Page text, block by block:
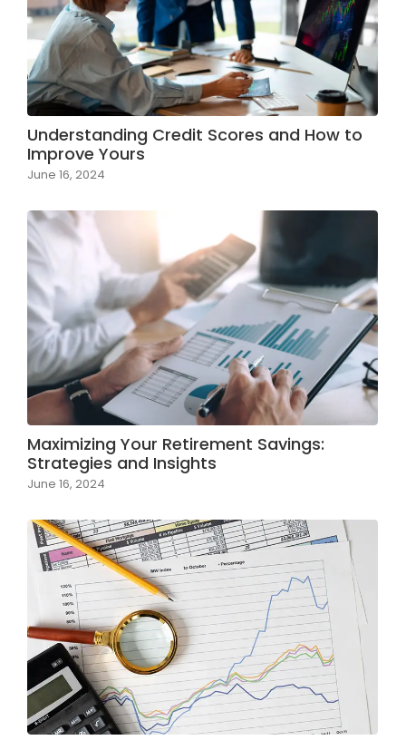
Understanding Credit Scores and How to
Improve Yours
June 16, 2024
Maximizing Your Retirement Savings:
Strategies and Insights
June 16, 2024